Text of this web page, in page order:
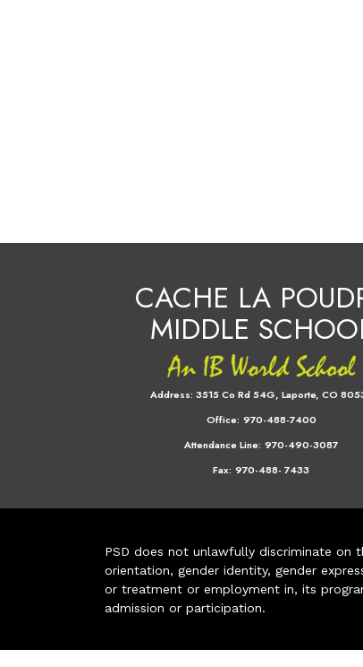
CACHE LA
MIDDLE
Address: 3515 Co Rd 54G, Laporte, CO
Office: 970-488-7400
Attendance Line: 970-490-3087
Fax: 970-488- 7433
PSD does not unlawfully discriminate on
orientation, gender identity, gender
or treatment or employment in, its
admission or participation.